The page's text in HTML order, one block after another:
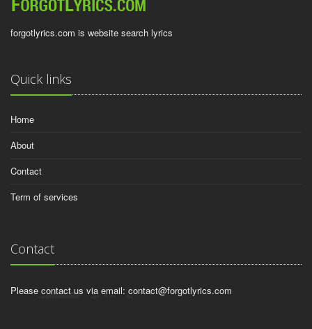
forgotlyrics.com is website search lyrics
Quick links
Home
About
Contact
Term of services
Contact
Please contact us via email: contact@forgotlyrics.com